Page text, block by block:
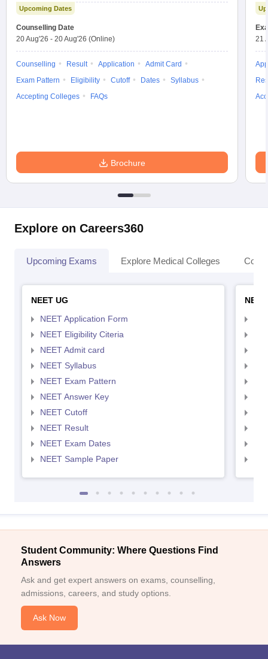
Upcoming Dates
Counselling Date
20 Aug'26 - 20 Aug'26 (Online)
Counselling Result Application
Admit Card
Exam Pattern
Eligibility Cutoff Dates
Syllabus
Accepting Colleges
FAQs
Brochure
21
Explore on Careers360
Upcoming Exams Explore Medical Colleges
NEET UG
NEET Application Form
NEET Eligibility Citeria
NEET Admit card
NEET Syllabus
NEET Exam Pattern
NEET Answer Key
NEET Cutoff
NEET Result
NEET Exam Dates
NEET Sample Paper
Student Community: Where Questions Find
Answers
Ask and get expert answers on exams, counselling,
admissions, careers, and study options.
Ask Now